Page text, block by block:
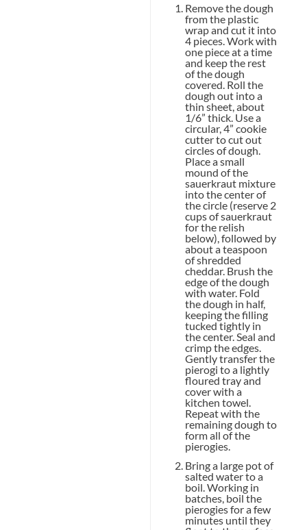
Remove the dough
from the plastic
wrap and cut it into
4 pieces. Work with
one piece at a time
and keep the rest
of the dough
covered. Roll the
dough out into a
thin sheet, about
1/6” thick. Use a
circular, 4” cookie
cutter to cut out
circles of dough.
Place a small
mound of the
sauerkraut mixture
into the center of
the circle (reserve 2
cups of sauerkraut
for the relish
below), followed by
about a teaspoon
of shredded
cheddar. Brush the
edge of the dough
with water. Fold
the dough in half,
keeping the filling
tucked tightly in
the center. Seal and
crimp the edges.
Gently transfer the
pierogi to a lightly
floured tray and
cover with a
kitchen towel.
Repeat with the
remaining dough to
form all of the
pierogies.
Bring a large pot of
salted water to a
boil. Working in
batches, boil the
pierogies for a few
minutes until they